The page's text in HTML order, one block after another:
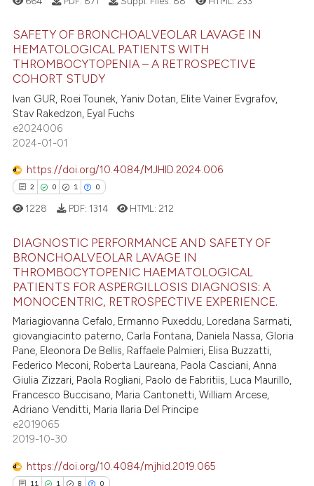
shows how a scientific paper
been cited by providing the
of the citation, a
describing whether
mentions, or contrasts
claim, and a label
was made.
Citing Publications
Mentioning
Contrasting
how this article has been
shows how a scientific paper
been cited by providing the
of the citation, a
describing whether
mentions, or contrasts
claim, and a label
in which section the
was made.
SAFETY OF BRONCHOALVEOLAR LAVAGE IN
HEMATOLOGICAL PATIENTS WITH
THROMBOCYTOPENIA – A RETROSPECTIVE
COHORT STUDY
Ivan GUR, Roei Tounek, Yaniv Dotan, Elite Vainer Evgrafov,
Stav Rakedzon, Eyal Fuchs
e2024006
2024-01-01
https://doi.org/10.4084/MJHID.2024.006
2 0 1 0
Citing Publications
Supporting
Mentioning
Contrasting
how this article has been
atscite.ai
shows how a scientific paper
cited by providing the
1228 PDF: 1314 HTML: 212
DIAGNOSTIC PERFORMANCE AND SAFETY OF
BRONCHOALVEOLAR LAVAGE IN
THROMBOCYTOPENIC HAEMATOLOGICAL
PATIENTS FOR ASPERGILLOSIS DIAGNOSIS: A
MONOCENTRIC, RETROSPECTIVE EXPERIENCE.
Mariagiovanna Cefalo, Ermanno Puxeddu, Loredana Sarmati,
giovangiacinto paterno, Carla Fontana, Daniela Nassa, Gloria
Pane, Eleonora De Bellis, Raffaele Palmieri, Elisa Buzzatti,
Federico Meconi, Roberta Laureana, Paola Casciani, Anna
Giulia Zizzari, Paola Rogliani, Paolo de Fabritiis, Luca Maurillo,
Francesco Buccisano, Maria Cantonetti, William Arcese,
Adriano Venditti, Maria Ilaria Del Principe
e2019065
2019-10-30
https://doi.org/10.4084/mjhid.2019.065
11 1 8 0